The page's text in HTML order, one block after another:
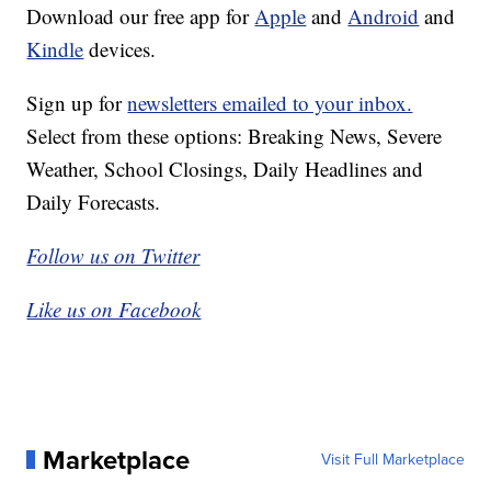
Download our free app for Apple and Android and
Kindle devices.
Sign up fornewsletters emailed to your inbox.
Select from these options: Breaking News, Severe
Weather, School Closings, Daily Headlines and
Daily Forecasts.
Follow us on Twitter
Like us on Facebook
Marketplace Visit Full Marketplace